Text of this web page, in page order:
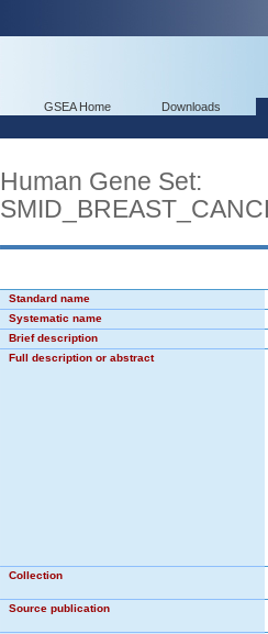
GSEA Home Downloads
Human Gene Set:
Standard name
Systematic name
Brief description
Full description or abstract
Collection
Source publication